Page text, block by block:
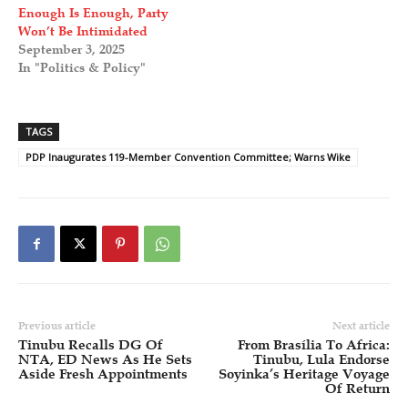
Enough Is Enough, Party
Won’t Be Intimidated
September 3, 2025
In "Politics & Policy"
TAGS
PDP Inaugurates 119-Member Convention Committee; Warns Wike
Previous article
Tinubu Recalls DG Of
NTA, ED News As He Sets
Aside Fresh Appointments
Next article
From Brasília To Africa:
Tinubu, Lula Endorse
Soyinka’s Heritage Voyage
Of Return